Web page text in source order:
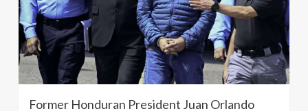
Former Honduran President Juan Orlando